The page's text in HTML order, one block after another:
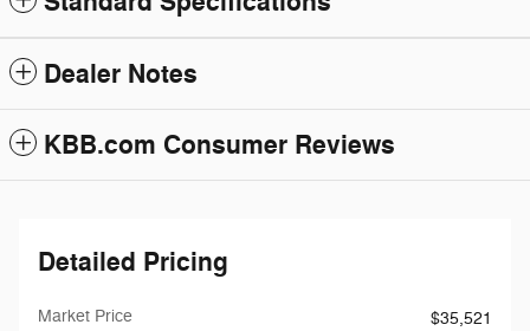
Dealer Notes
KBB.com Consumer Reviews
Detailed Pricing
Market Price
$35,521